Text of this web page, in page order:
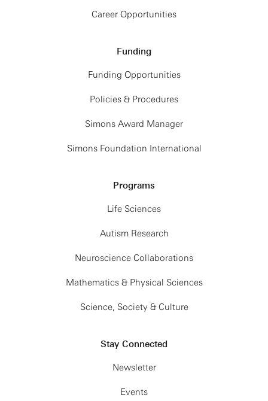
Career Opportunities
Funding
Funding Opportunities
Policies & Procedures
Simons Award Manager
Simons Foundation International
Programs
Life Sciences
Autism Research
Neuroscience Collaborations
Mathematics & Physical Sciences
Science, Society & Culture
Stay Connected
Newsletter
Events